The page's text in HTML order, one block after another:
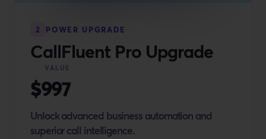
2 POWER UPGRADE
CallFluent Pro Upgrade
$997
Unlock advanced business automation and
superior call intelligence.